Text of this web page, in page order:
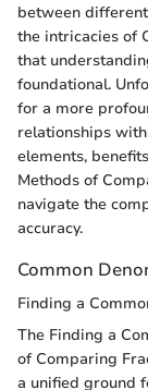
between
the intricacies of
that
foundational.
for a more
relationships
elements,
Methods of
navigate the
accuracy.
Common
Finding a
The Finding a
of Comparing
a unified ground